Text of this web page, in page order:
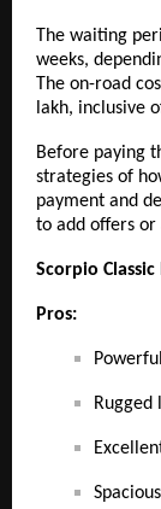
The waiting
weeks,
The on-road
lakh, inclusive
Before paying
strategies of
payment and
to add offers or
Scorpio
Pros: